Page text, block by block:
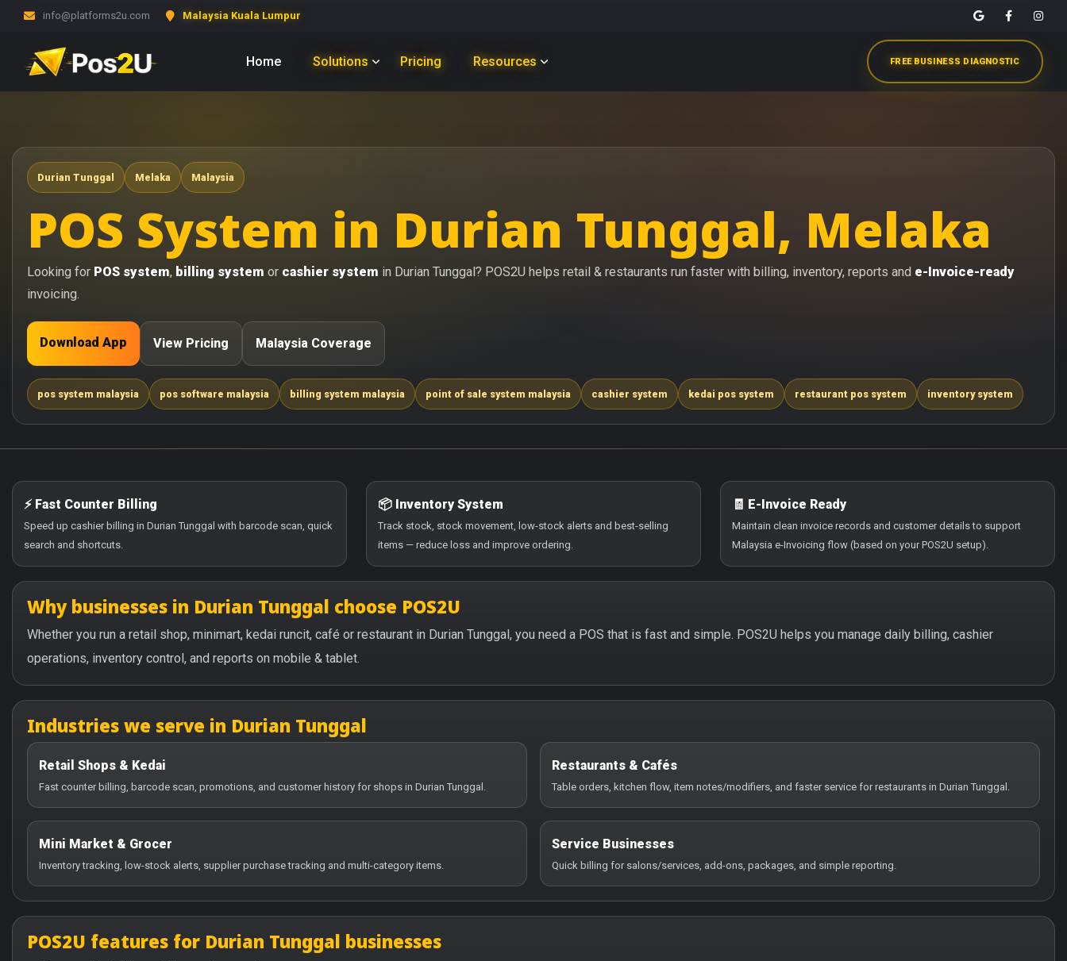
info@platforms2u.com Malaysia Kuala Lumpur
Home Solutions Pricing Resources FREE BUSINESS DIAGNOSTIC
Durian Tunggal Melaka Malaysia
POS System in Durian Tunggal, Melaka
Looking for POS system, billing system or cashier system in Durian Tunggal? POS2U helps retail & restaurants run faster with billing, inventory, reports and e-Invoice-ready
invoicing.
Download App View Pricing Malaysia Coverage
pos system malaysia pos software malaysia billing system malaysia point of sale system malaysia cashier system kedai pos system restaurant pos system inventory system
⚡ Fast Counter Billing
Speed up cashier billing in Durian Tunggal with barcode scan, quick
search and shortcuts.
📦 Inventory System
Track stock, stock movement, low-stock alerts and best-selling
items — reduce loss and improve ordering.
🧾 E-Invoice Ready
Maintain clean invoice records and customer details to support
Malaysia e-Invoicing flow (based on your POS2U setup).
Why businesses in Durian Tunggal choose POS2U
Whether you run a retail shop, minimart, kedai runcit, café or restaurant in Durian Tunggal, you need a POS that is fast and simple. POS2U helps you manage daily billing, cashier
operations, inventory control, and reports on mobile & tablet.
Industries we serve in Durian Tunggal
Retail Shops & Kedai
Fast counter billing, barcode scan, promotions, and customer history for shops in Durian Tunggal.
Restaurants & Cafés
Table orders, kitchen flow, item notes/modifiers, and faster service for restaurants in Durian Tunggal.
Mini Market & Grocer
Inventory tracking, low-stock alerts, supplier purchase tracking and multi-category items.
Service Businesses
Quick billing for salons/services, add-ons, packages, and simple reporting.
POS2U features for Durian Tunggal businesses